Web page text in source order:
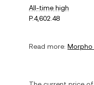
All-time high
P.4,602.48
Read more: Morpho